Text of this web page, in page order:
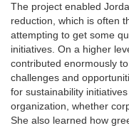
The project enabled
reduction, which is often
attempting to get some
initiatives. On a higher
contributed enormously
challenges and
for sustainability
organization, whether
She also learned how